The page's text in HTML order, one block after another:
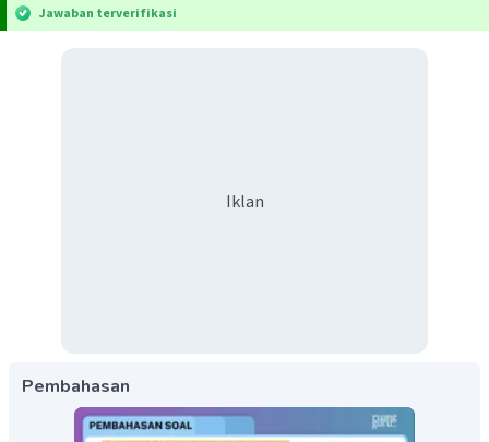
Jawaban terverifikasi
Iklan
Pembahasan